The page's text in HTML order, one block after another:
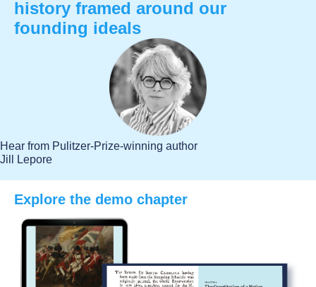
history framed around our
founding ideals
Hear from Pulitzer-Prize-winning author
Jill Lepore
Explore the demo chapter